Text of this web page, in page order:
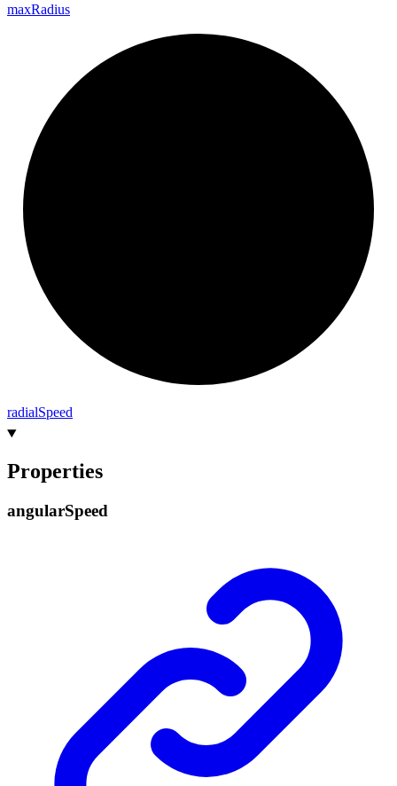
maxRadius
radialSpeed
Properties
angularSpeed